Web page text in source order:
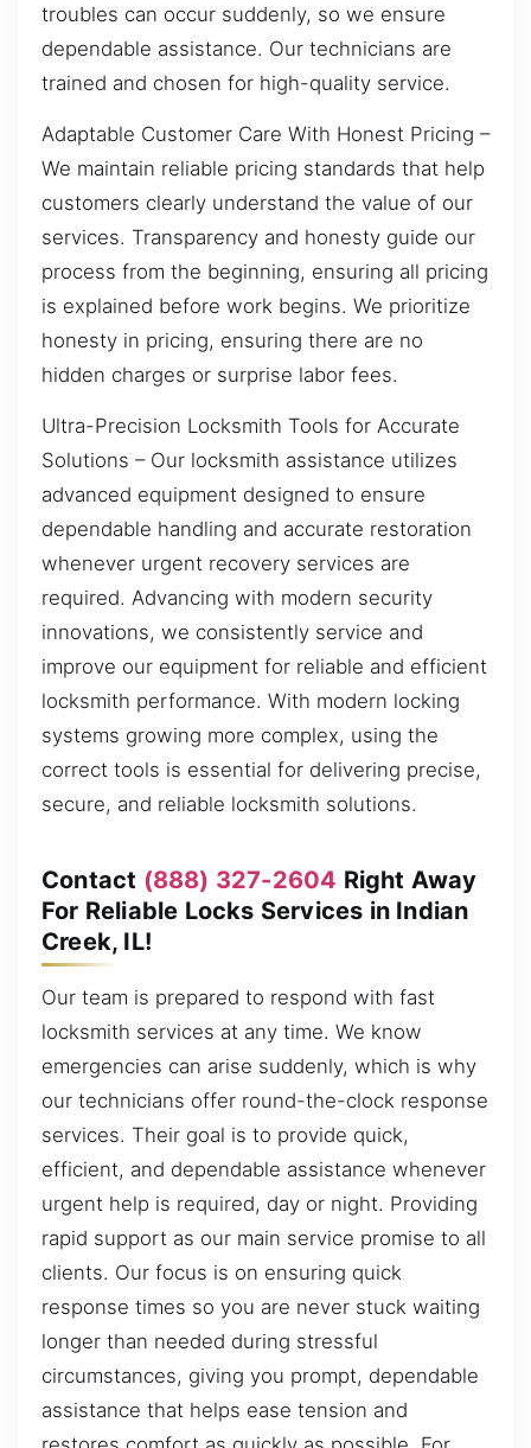
troubles can occur suddenly, so we ensure
dependable assistance. Our technicians are
trained and chosen for high-quality service.
Adaptable Customer Care With Honest Pricing –
We maintain reliable pricing standards that help
customers clearly understand the value of our
services. Transparency and honesty guide our
process from the beginning, ensuring all pricing
is explained before work begins. We prioritize
honesty in pricing, ensuring there are no
hidden charges or surprise labor fees.
Ultra-Precision Locksmith Tools for Accurate
Solutions – Our locksmith assistance utilizes
advanced equipment designed to ensure
dependable handling and accurate restoration
whenever urgent recovery services are
required. Advancing with modern security
innovations, we consistently service and
improve our equipment for reliable and efficient
locksmith performance. With modern locking
systems growing more complex, using the
correct tools is essential for delivering precise,
secure, and reliable locksmith solutions.
Contact (888) 327-2604 Right Away
For Reliable Locks Services in Indian
Creek, IL!
Our team is prepared to respond with fast
locksmith services at any time. We know
emergencies can arise suddenly, which is why
our technicians offer round-the-clock response
services. Their goal is to provide quick,
efficient, and dependable assistance whenever
urgent help is required, day or night. Providing
rapid support as our main service promise to all
clients. Our focus is on ensuring quick
response times so you are never stuck waiting
longer than needed during stressful
circumstances, giving you prompt, dependable
assistance that helps ease tension and